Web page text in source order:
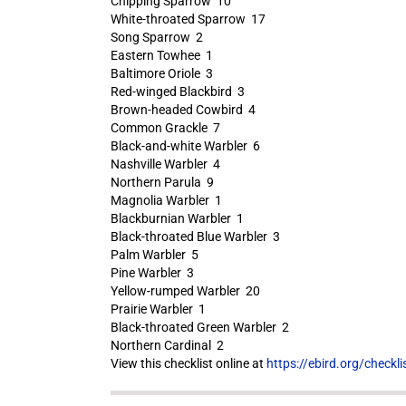
White-throated Sparrow 17
Song Sparrow 2
Eastern Towhee 1
Baltimore Oriole 3
Red-winged Blackbird 3
Brown-headed Cowbird 4
Common Grackle 7
Black-and-white Warbler 6
Nashville Warbler 4
Northern Parula 9
Magnolia Warbler 1
Blackburnian Warbler 1
Black-throated Blue Warbler 3
Palm Warbler 5
Pine Warbler 3
Yellow-rumped Warbler 20
Prairie Warbler 1
Black-throated Green Warbler 2
Northern Cardinal 2
View this checklist online at https://ebird.org/